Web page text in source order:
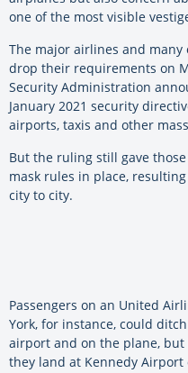
one of the most visible
The major airlines and
drop their requirements on
Security Administration
January 2021 security
airports, taxis and other
But the ruling still gave
mask rules in place,
city to city.
Passengers on an United
York, for instance, could
airport and on the plane,
they land at Kennedy Airport